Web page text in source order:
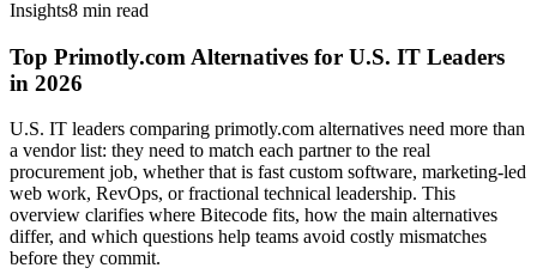
Insights8 min read
Top Primotly.com Alternatives for U.S. IT Leaders
in 2026
U.S. IT leaders comparing primotly.com alternatives need more than
a vendor list: they need to match each partner to the real
procurement job, whether that is fast custom software, marketing-led
web work, RevOps, or fractional technical leadership. This
overview clarifies where Bitecode fits, how the main alternatives
differ, and which questions help teams avoid costly mismatches
before they commit.